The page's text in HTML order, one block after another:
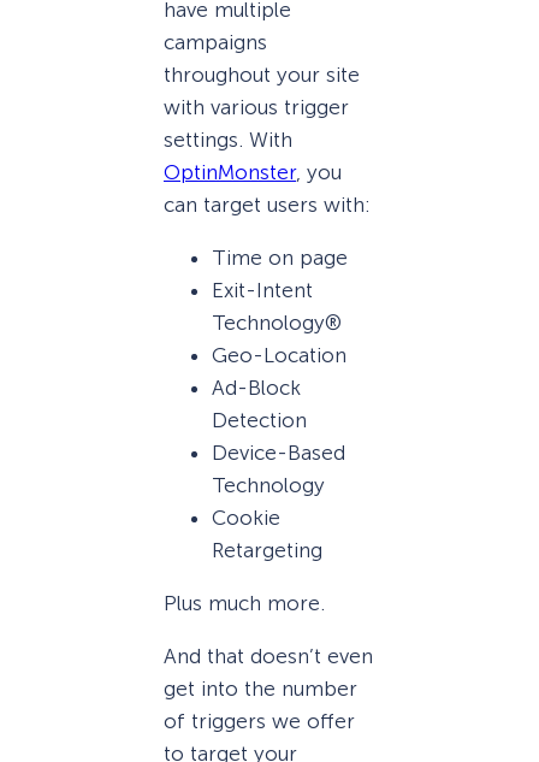
have multiple
campaigns
throughout your site
with various trigger
settings. With
OptinMonster, you
can target users with:
Time on page
Exit-Intent
Technology®
Geo-Location
Ad-Block
Detection
Device-Based
Technology
Cookie
Retargeting
Plus much more.
And that doesn’t even
get into the number
of triggers we offer
to target your